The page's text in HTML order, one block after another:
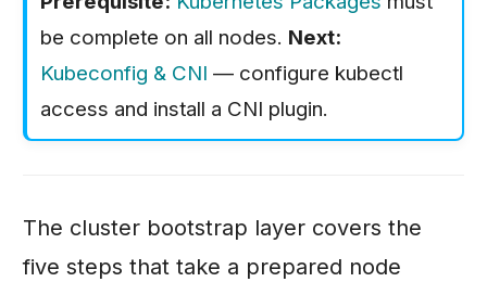
Monolith: End-to-
DevSecOps, and
Cloud
Deployments
Serverless CDN
be complete on all nodes. Next:
Kubeconfig & CNI — configure kubectl
access and install a CNI plugin.
The cluster bootstrap layer covers the
five steps that take a prepared node